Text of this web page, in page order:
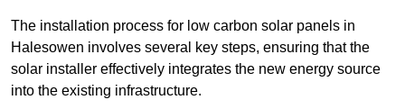
The installation process for low carbon solar panels in
Halesowen involves several key steps, ensuring that the
solar installer effectively integrates the new energy source
into the existing infrastructure.